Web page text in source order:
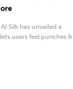
Silk has unveiled a
users feel punches &